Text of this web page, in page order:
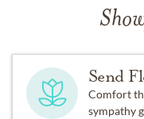
Send
Comfort
sympathy